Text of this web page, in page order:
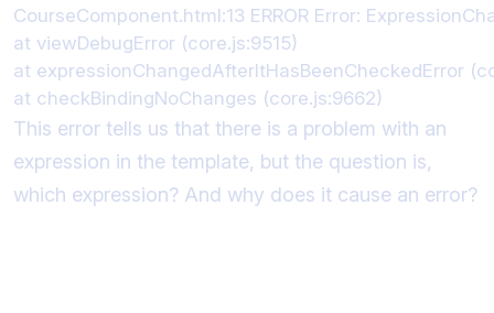
CourseComponent.html:13 ERROR Error:
at viewDebugError (core.js:9515)
at expressionChangedAfterItHasBeenCheckedError
This error tells us that there is a problem with an
expression in the template, but the question is,
which expression? And why does it cause an error?